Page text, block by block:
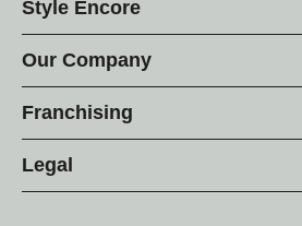
Style Encore
Our Company
Franchising
Legal